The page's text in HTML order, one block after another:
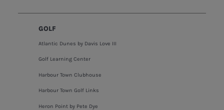
GOLF
Atlantic Dunes by Davis Love III
Golf Learning Center
Harbour Town Clubhouse
Harbour Town Golf Links
Heron Point by Pete Dye